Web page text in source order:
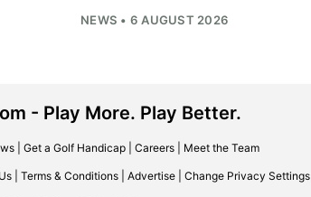
NEWS • 6 AUGUST 2026
- Play More. Play Better.
| Get a Golf Handicap| Careers| Meet the Team
Terms & Conditions Advertise Change Privacy Settings